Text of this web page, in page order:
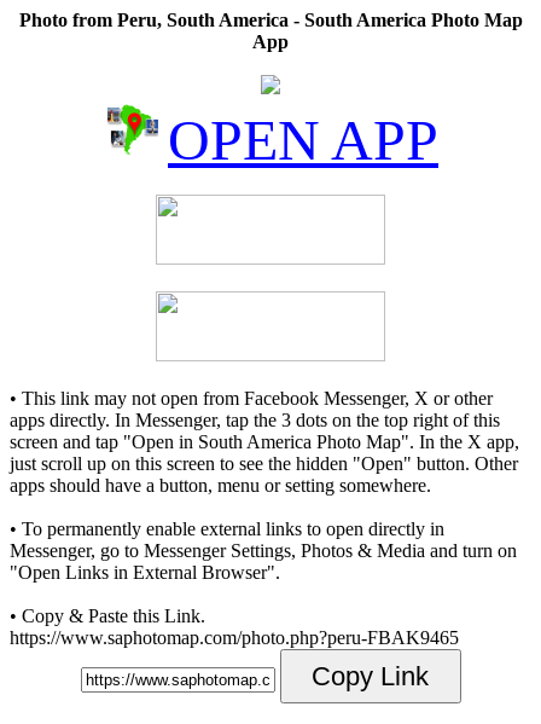
Photo from Peru, South America - South America Photo Map
App
OPEN APP
• This link may not open from Facebook Messenger, X or other
apps directly. In Messenger, tap the 3 dots on the top right of this
screen and tap "Open in South America Photo Map". In the X app,
just scroll up on this screen to see the hidden "Open" button. Other
apps should have a button, menu or setting somewhere.
• To permanently enable external links to open directly in
Messenger, go to Messenger Settings, Photos & Media and turn on
"Open Links in External Browser".
• Copy & Paste this Link.
https://www.saphotomap.com/photo.php?peru-FBAK9465
Copy Link